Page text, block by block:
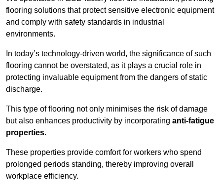
flooring solutions that protect sensitive electronic equipment
and comply with safety standards in industrial
environments.
In today’s technology-driven world, the significance of such
flooring cannot be overstated, as it plays a crucial role in
protecting invaluable equipment from the dangers of static
discharge.
This type of flooring not only minimises the risk of damage
but also enhances productivity by incorporating anti-fatigue
properties.
These properties provide comfort for workers who spend
prolonged periods standing, thereby improving overall
workplace efficiency.